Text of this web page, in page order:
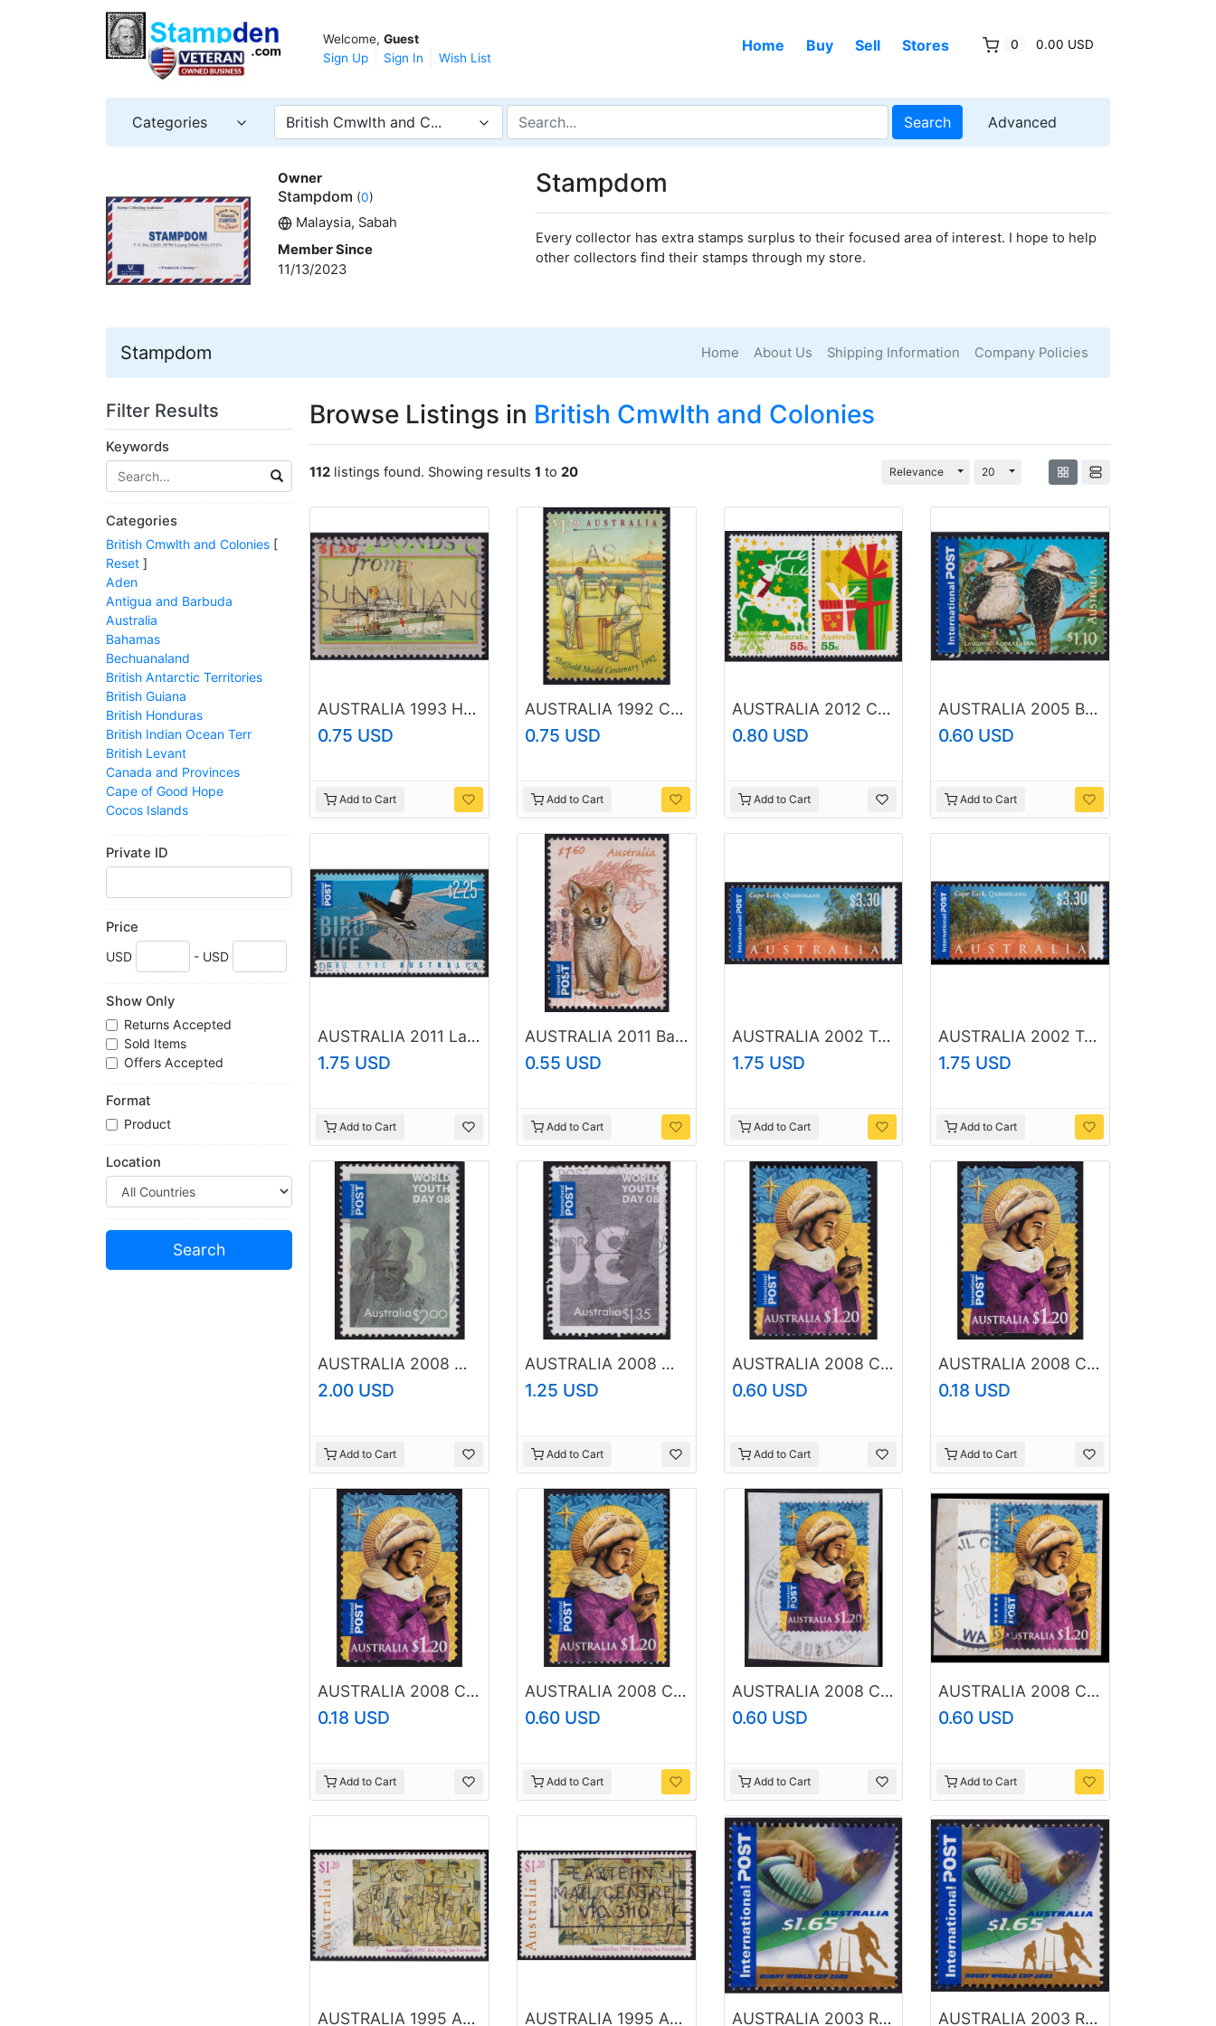
Welcome, Guest
Sign Up
Sign In Wish List
Home Buy Sell Stores 0 0.00 USD
Categories British Cmwlth and C... Search Advanced
Owner
Stampdom (0)
Malaysia, Sabah
Member Since
11/13/2023
Stampdom
Every collector has extra stamps surplus to their focused area of interest. I hope to help
other collectors find their stamps through my store.
Stampdom Home About Us Shipping Information Company Policies
Filter Results
Keywords
Categories
British Cmwlth and Colonies [
Reset ]
Aden
Antigua and Barbuda
Australia
Bahamas
Bechuanaland
British Antarctic Territories
British Guiana
British Honduras
British Indian Ocean Terr
British Levant
Canada and Provinces
Cape of Good Hope
Cocos Islands
Gibraltar
Gilbert and Ellice Islands
India
Isle of Man
Jersey
Malta
Mauritius
New Zealand
Newfoundland
Norfolk Island
Orange River
Pitcairn Islands
Sarawak
Seychelles
Shetland Islands
Solomon Islands
Swaziland
Private ID
Price
USD - USD
Show Only
Returns Accepted
Sold Items
Offers Accepted
Format
Product
Location
Browse Listings in British Cmwlth and Colonies
112 listings found. Showing results 1 to 20 Relevance Toggle Dropdown
20 Toggle Dropdown
AUSTRALIA 1993 Hospital Ship Centaur $1.20 Sc#1318 USED @O200
0.75 USD
Add to Cart
AUSTRALIA 1992 Cricket $1.20 Sc#1302 USED @O435
0.75 USD
Add to Cart
AUSTRALIA 2012 Christmas 55c x2 Sc#3807-3808 USED @O431
0.80 USD
Add to Cart
AUSTRALIA 2005 Bush Wildlife Laughing Kookaburra $1.10 Sc#2387 USED @O429
0.60 USD
Add to Cart
AUSTRALIA 2011 Lake Eyre Bird Life $2.25 Sc#3441 USED @O433
1.75 USD
Add to Cart
AUSTRALIA 2011 Baby Animals Dingo '$1.60 Sc#3533 USED @RM215
0.55 USD
Add to Cart
AUSTRALIA 2002 Tourist Attractions Cape York $3.30 Sc#2080 USED @O208
1.75 USD
Add to Cart
AUSTRALIA 2002 Tourist Attractions Cape York $3.30 Sc#2080 USED @RM032
1.75 USD
Add to Cart
AUSTRALIA 2008 World Youth Day $2.00 Sc#2801 USED @O051
2.00 USD
Add to Cart
AUSTRALIA 2008 World Youth Day $1.35 Sc#2800 USED @O211
1.25 USD
Add to Cart
AUSTRALIA 2008 Christmas $1.20 Sc#2989 USED @RM047
0.60 USD
Add to Cart
AUSTRALIA 2008 Christmas $1.20 Sc#2993 USED @RM044
0.18 USD
Add to Cart
AUSTRALIA 2008 Christmas $1.20 Sc#2993 USED @O335
0.18 USD
Add to Cart
AUSTRALIA 2008 Christmas $1.20 Sc#2989 USED @O107
0.60 USD
Add to Cart
AUSTRALIA 2008 Christmas $1.20 Sc#2989 USED @BM245
0.60 USD
Add to Cart
AUSTRALIA 2008 Christmas $1.20 Sc#2989 USED @B244
0.60 USD
Add to Cart
AUSTRALIA 1995 Australia Day Kite Flying $1.20 Sc#1421 USED @O113 AUSTRALIA 1995 Australia Day Kite Flying $1.20 Sc#1421 USED @O130 AUSTRALIA 2003 Rugby World Cup $1.65 Sc#2201 USED @RM058 AUSTRALIA 2003 Rugby World Cup $1.65 Sc#2201 USED @O385